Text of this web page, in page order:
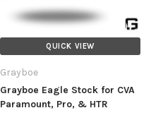
QUICK VIEW
Grayboe
Grayboe Eagle Stock for CVA
Paramount, Pro, & HTR